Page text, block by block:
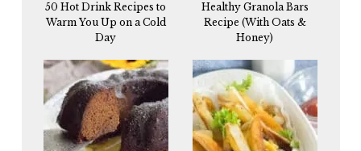
50 Hot Drink Recipes to
Warm You Up on a Cold
Day
Healthy Granola Bars
Recipe (With Oats &
Honey)